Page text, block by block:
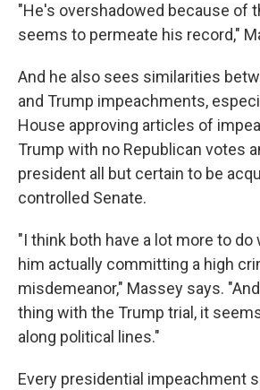
"He's overshadowed because of
seems to permeate his record,"
And he also sees similarities
and Trump impeachments,
House approving articles of
Trump with no Republican votes
president all but certain to be
controlled Senate.
"I think both have a lot more to
him actually committing a high
misdemeanor," Massey says.
thing with the Trump trial, it
along political lines."
Every presidential impeachment